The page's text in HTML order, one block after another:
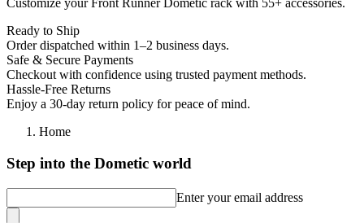
Customize your Front Runner Dometic rack with 55+ accessories.
Ready to Ship
Order dispatched within 1–2 business days.
Safe & Secure Payments
Checkout with confidence using trusted payment methods.
Hassle-Free Returns
Enjoy a 30-day return policy for peace of mind.
Home
Step into the Dometic world
Enter your email address